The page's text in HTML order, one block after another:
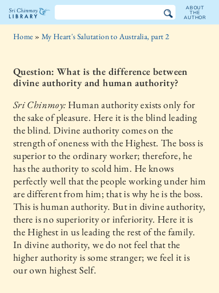
The
Chinmoy
Library
ABOUT
THE
AUTHOR
Home » My Heart's Salutation to Australia, part 2
Question: What is the difference between
divine authority and human authority?
Sri Chinmoy: Human authority exists only for
the sake of pleasure. Here it is the blind leading
the blind. Divine authority comes on the
strength of oneness with the Highest. The boss is
superior to the ordinary worker; therefore, he
has the authority to scold him. He knows
perfectly well that the people working under him
are different from him; that is why he is the boss.
This is human authority. But in divine authority,
there is no superiority or inferiority. Here it is
the Highest in us leading the rest of the family.
In divine authority, we do not feel that the
higher authority is some stranger; we feel it is
our own highest Self.